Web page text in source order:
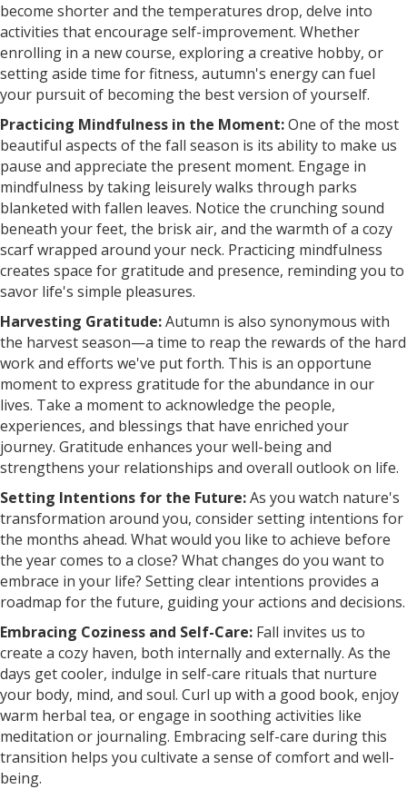
become shorter and the temperatures drop, delve into
activities that encourage self-improvement. Whether
enrolling in a new course, exploring a creative hobby, or
setting aside time for fitness, autumn's energy can fuel
your pursuit of becoming the best version of yourself.
Practicing Mindfulness in the Moment:One of the most
beautiful aspects of the fall season is its ability to make us
pause and appreciate the present moment. Engage in
mindfulness by taking leisurely walks through parks
blanketed with fallen leaves. Notice the crunching sound
beneath your feet, the brisk air, and the warmth of a cozy
scarf wrapped around your neck. Practicing mindfulness
creates space for gratitude and presence, reminding you to
savor life's simple pleasures.
Harvesting Gratitude:Autumn is also synonymous with
the harvest season—a time to reap the rewards of the hard
work and efforts we've put forth. This is an opportune
moment to express gratitude for the abundance in our
lives. Take a moment to acknowledge the people,
experiences, and blessings that have enriched your
journey. Gratitude enhances your well-being and
strengthens your relationships and overall outlook on life.
Setting Intentions for the Future:As you watch nature's
transformation around you, consider setting intentions for
the months ahead. What would you like to achieve before
the year comes to a close? What changes do you want to
embrace in your life? Setting clear intentions provides a
roadmap for the future, guiding your actions and decisions.
Embracing Coziness and Self-Care: Fall invites us to
create a cozy haven, both internally and externally. As the
days get cooler, indulge in self-care rituals that nurture
your body, mind, and soul. Curl up with a good book, enjoy
warm herbal tea, or engage in soothing activities like
meditation or journaling. Embracing self-care during this
transition helps you cultivate a sense of comfort and well-
being.